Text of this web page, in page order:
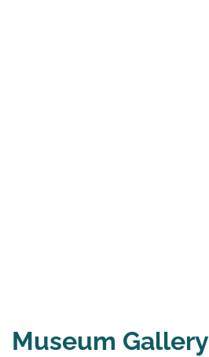
Museum Gallery